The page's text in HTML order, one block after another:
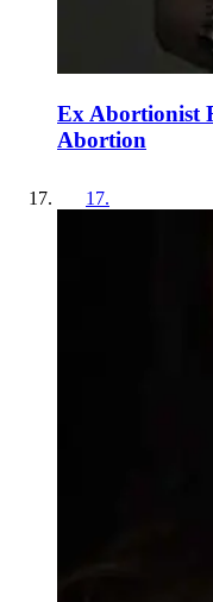
Ex Abortionist
Abortion
17.